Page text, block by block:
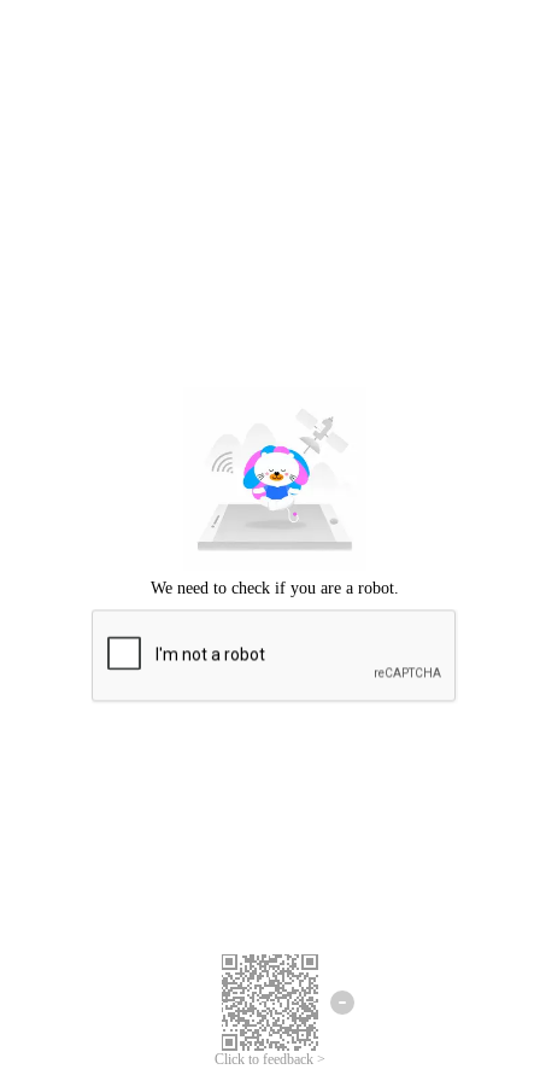
Click to feedback >